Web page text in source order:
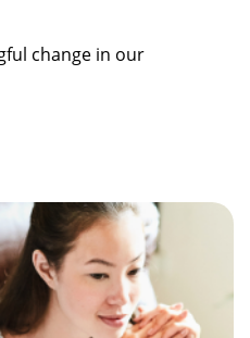
change in our